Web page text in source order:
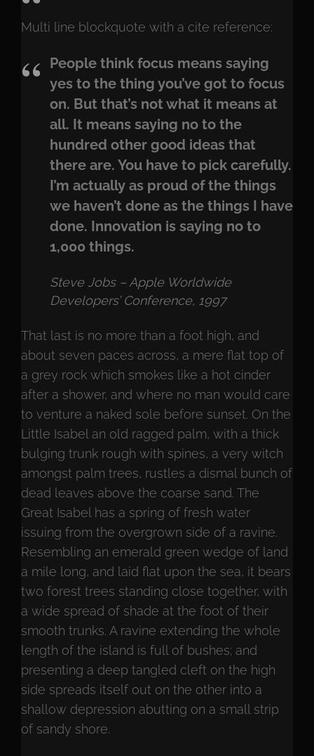
Multi line blockquote with a cite reference:
People think focus means saying
yes to the thing you’ve got to focus
on. But that’s not what it means at
all. It means saying no to the
hundred other good ideas that
there are. You have to pick carefully.
I’m actually as proud of the things
we haven’t done as the things I have
done. Innovation is saying no to
1,000 things.
Steve Jobs – Apple Worldwide
Developers’ Conference, 1997
That last is no more than a foot high, and
about seven paces across, a mere flat top of
a grey rock which smokes like a hot cinder
after a shower, and where no man would care
to venture a naked sole before sunset. On the
Little Isabel an old ragged palm, with a thick
bulging trunk rough with spines, a very witch
amongst palm trees, rustles a dismal bunch of
dead leaves above the coarse sand. The
Great Isabel has a spring of fresh water
issuing from the overgrown side of a ravine.
Resembling an emerald green wedge of land
a mile long, and laid flat upon the sea, it bears
two forest trees standing close together, with
a wide spread of shade at the foot of their
smooth trunks. A ravine extending the whole
length of the island is full of bushes; and
presenting a deep tangled cleft on the high
side spreads itself out on the other into a
shallow depression abutting on a small strip
of sandy shore.